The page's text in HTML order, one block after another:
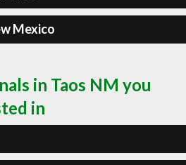
Mexico
in Taos NM you
in